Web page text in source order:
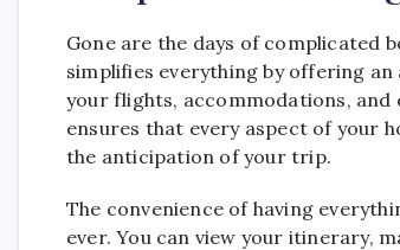
Gone are the days of complicated
simplifies everything by offering
your flights, accommodations, and
ensures that every aspect of your
the anticipation of your trip.
The convenience of having
ever. You can view your itinerary,